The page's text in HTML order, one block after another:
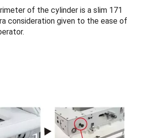
of the cylinder is a slim 171
consideration given to the ease of